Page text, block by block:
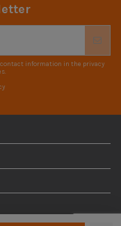
contact information in the privacy